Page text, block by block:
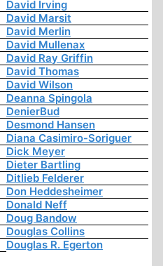
David Irving
David Marsit
David Merlin
David Mullenax
David Ray Griffin
David Thomas
David Wilson
Deanna Spingola
DenierBud
Desmond Hansen
Diana Casimiro-Soriguer
Dick Meyer
Dieter Bartling
Ditlieb Felderer
Don Heddesheimer
Donald Neff
Doug Bandow
Douglas Collins
Douglas R. Egerton